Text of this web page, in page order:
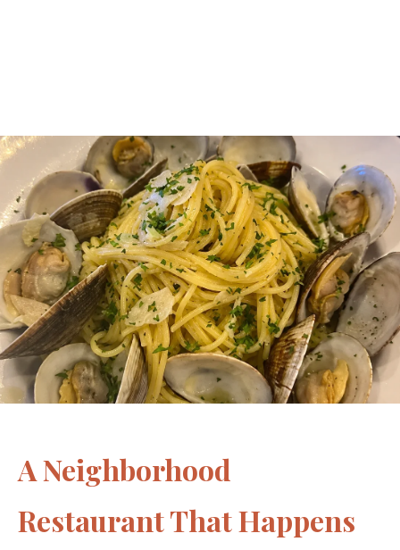
A Neighborhood
Restaurant That Happens